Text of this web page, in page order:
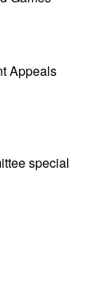
Appeals
special